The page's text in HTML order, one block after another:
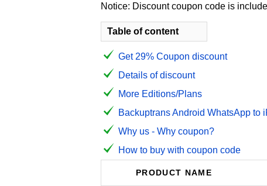
Notice: Discount coupon code is
Table of content
Get 29% Coupon discount
Details of discount
More Editions/Plans
Backuptrans Android WhatsApp to
Why us - Why coupon?
How to buy with coupon code
PRODUCT NAME